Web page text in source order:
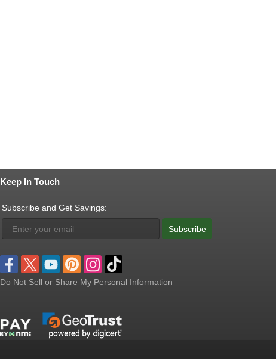
Keep In Touch
Subscribe and Get Savings:
Subscribe
Do Not Sell or Share My Personal Information